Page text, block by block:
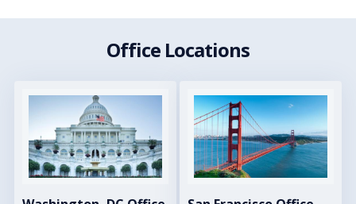
Office Locations
Image Image